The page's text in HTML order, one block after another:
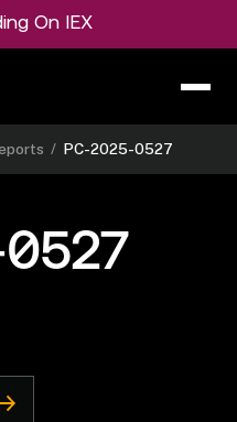
On IEX
/ PC-2025-0527